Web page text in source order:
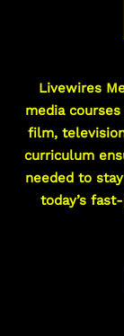
Livewires
media
film,
curriculum
needed to
today’s